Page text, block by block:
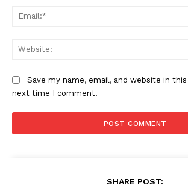
Company
Contact us
Save my name, email, and website in
next time I comment.
SHARE POST: